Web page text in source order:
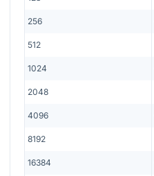
256
512
1024
2048
4096
8192
16384